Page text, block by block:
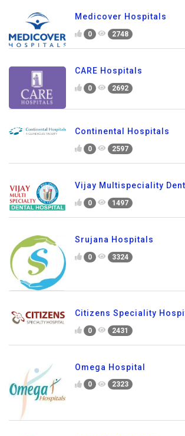
Medicover Hospitals
0 2748
CARE Hospitals
0 2692
Continental Hospitals
0 2597
Vijay Multispeciality
0 1497
Srujana Hospitals
0 3324
Citizens Speciality
0 2431
Omega Hospital
0 2323